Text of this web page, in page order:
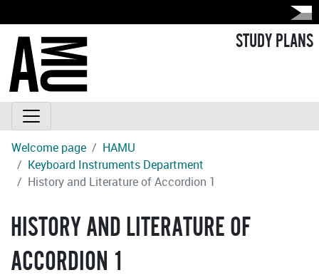
STUDY PLANS
Welcome page
HAMU
Keyboard Instruments Department
History and Literature of Accordion 1
HISTORY AND LITERATURE OF
ACCORDION 1